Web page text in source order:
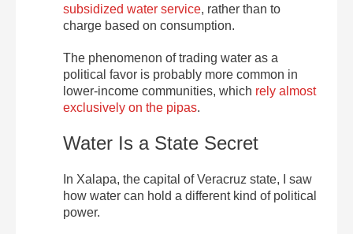
subsidized water service, rather than to
charge based on consumption.
The phenomenon of trading water as a
political favor is probably more common in
lower-income communities, which rely almost
exclusively on the pipas.
Water Is a State Secret
In Xalapa, the capital of Veracruz state, I saw
how water can hold a different kind of political
power.